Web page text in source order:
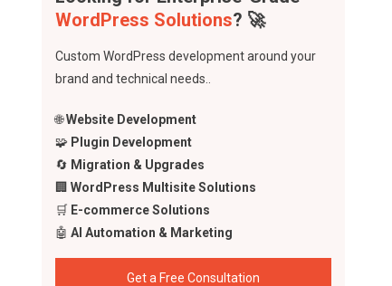
WordPress Solutions? 🚀
Custom WordPress development around your
brand and technical needs..
🌐Website Development
🧩 Plugin Development
🔄 Migration & Upgrades
🏢WordPress Multisite Solutions
🛒 E-commerce Solutions
🤖AI Automation & Marketing
Get a Free Consultation